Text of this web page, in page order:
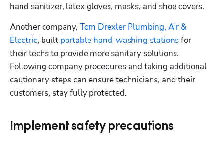
hand sanitizer, latex gloves, masks, and shoe covers.
Another company, Tom Drexler Plumbing, Air &
Electric, built portable hand-washing stations for
their techs to provide more sanitary solutions.
Following company procedures and taking additional
cautionary steps can ensure technicians, and their
customers, stay fully protected.
Implement safety precautions